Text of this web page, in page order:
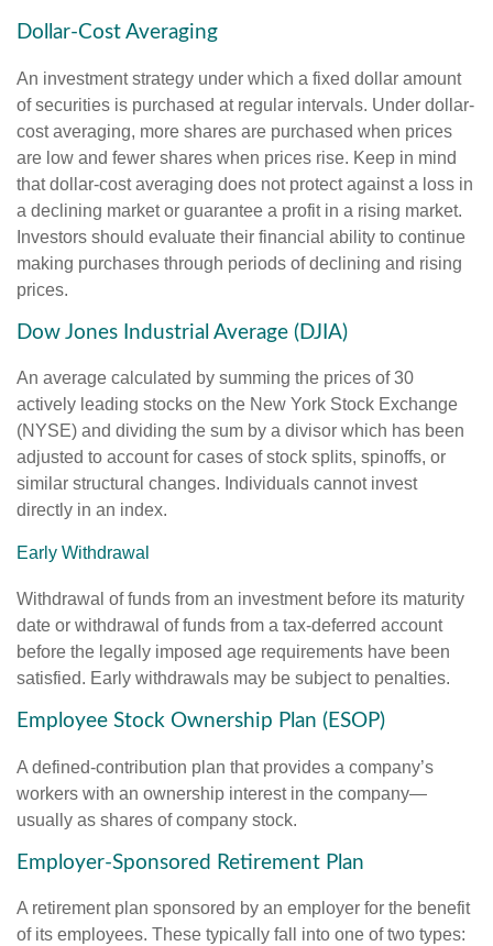
Dollar-Cost Averaging
An investment strategy under which a fixed dollar amount
of securities is purchased at regular intervals. Under dollar-
cost averaging, more shares are purchased when prices
are low and fewer shares when prices rise. Keep in mind
that dollar-cost averaging does not protect against a loss in
a declining market or guarantee a profit in a rising market.
Investors should evaluate their financial ability to continue
making purchases through periods of declining and rising
prices.
Dow Jones Industrial Average (DJIA)
An average calculated by summing the prices of 30
actively leading stocks on the New York Stock Exchange
(NYSE) and dividing the sum by a divisor which has been
adjusted to account for cases of stock splits, spinoffs, or
similar structural changes. Individuals cannot invest
directly in an index.
Early Withdrawal
Withdrawal of funds from an investment before its maturity
date or withdrawal of funds from a tax-deferred account
before the legally imposed age requirements have been
satisfied. Early withdrawals may be subject to penalties.
Employee Stock Ownership Plan (ESOP)
A defined-contribution plan that provides a company’s
workers with an ownership interest in the company—
usually as shares of company stock.
Employer-Sponsored Retirement Plan
A retirement plan sponsored by an employer for the benefit
of its employees. These typically fall into one of two types: